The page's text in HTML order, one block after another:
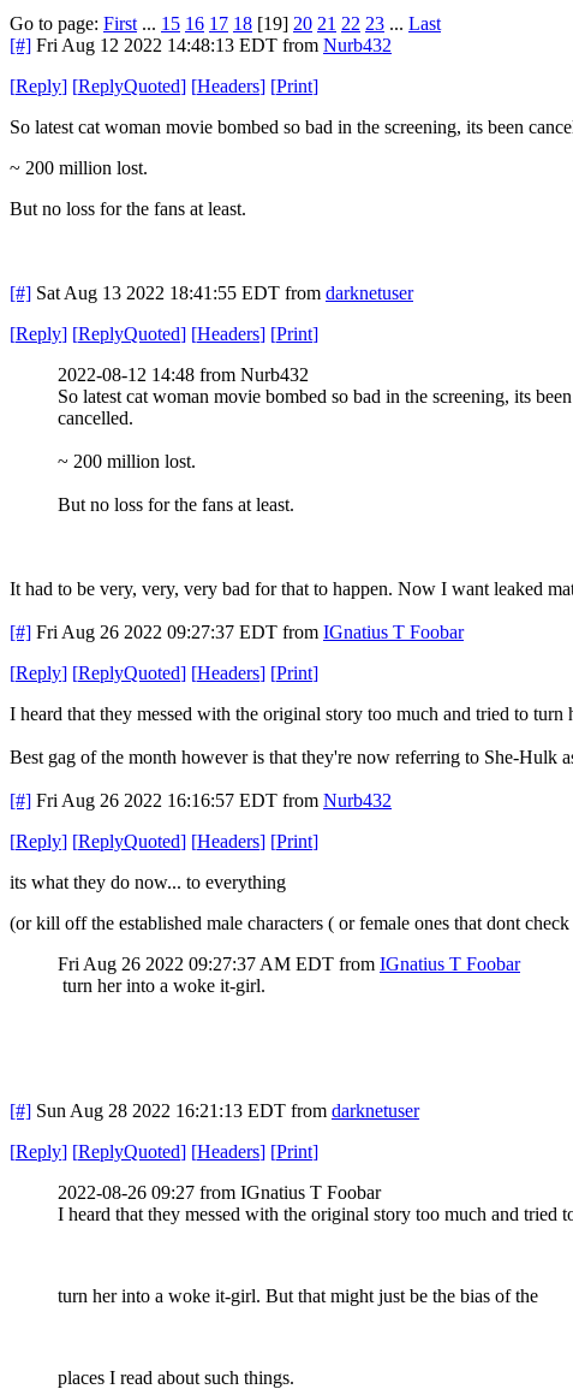
Go to page: First ... 15 16 17 18 [19] 20 21 22 23 ... Last
[#] Fri Aug 12 2022 14:48:13 EDT from Nurb432
[Reply] [ReplyQuoted] [Headers] [Print]
So latest cat woman movie bombed so bad in the screening, its been
~ 200 million lost.
But no loss for the fans at least.
[#] Sat Aug 13 2022 18:41:55 EDT from darknetuser
[Reply] [ReplyQuoted] [Headers] [Print]
2022-08-12 14:48 from Nurb432
So latest cat woman movie bombed so bad in the screening, its been
cancelled.
~ 200 million lost.
But no loss for the fans at least.
It had to be very, very, very bad for that to happen. Now I want leaked
[#] Fri Aug 26 2022 09:27:37 EDT from IGnatius T Foobar
[Reply] [ReplyQuoted] [Headers] [Print]
I heard that they messed with the original story too much and tried to
Best gag of the month however is that they're now referring to She-Hulk
[#] Fri Aug 26 2022 16:16:57 EDT from Nurb432
[Reply] [ReplyQuoted] [Headers] [Print]
its what they do now... to everything
(or kill off the established male characters ( or female ones that dont
Fri Aug 26 2022 09:27:37 AM EDT from IGnatius T Foobar
turn her into a woke it-girl.
[#] Sun Aug 28 2022 16:21:13 EDT from darknetuser
[Reply] [ReplyQuoted] [Headers] [Print]
2022-08-26 09:27 from IGnatius T Foobar
I heard that they messed with the original story too much and tried
turn her into a woke it-girl. But that might just be the bias of the
places I read about such things.